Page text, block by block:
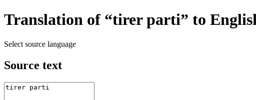
Translation of “tirer parti” to
Select source language
Source text